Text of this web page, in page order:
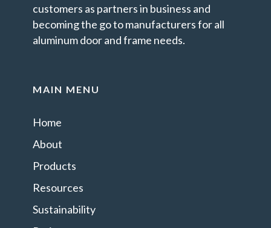
customers as partners in business and
becoming the go to manufacturers for all
aluminum door and frame needs.
MAIN MENU
Home
About
Products
Resources
Sustainability